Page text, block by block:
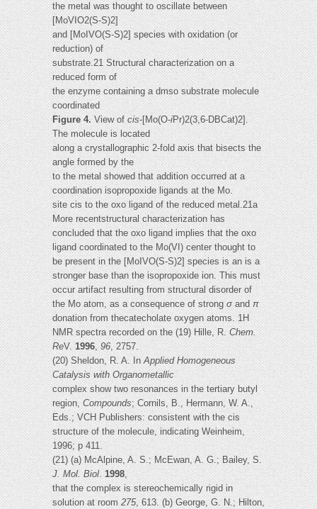
the metal was thought to oscillate between
[MoVIO2(S-S)2]
and [MoIVO(S-S)2] species with oxidation (or
reduction) of
substrate.21 Structural characterization on a
reduced form of
the enzyme containing a dmso substrate molecule
coordinated
Figure 4.View ofcis-[Mo(O-iPr)2(3,6-DBCat)2].
The molecule is located
along a crystallographic 2-fold axis that bisects the
angle formed by the
to the metal showed that addition occurred at a
coordination isopropoxide ligands at the Mo.
site cis to the oxo ligand of the reduced metal.21a
More recentstructural characterization has
concluded that the oxo ligand implies that the oxo
ligand coordinated to the Mo(VI) center thought to
be present in the [MoIVO(S-S)2] species is an is a
stronger base than the isopropoxide ion. This must
occur artifact resulting from structural disorder of
the Mo atom, as a consequence of strongσandπ
donation from thecatecholate oxygen atoms. 1H
NMR spectra recorded on the (19) Hille, R.Chem.
ReV.1996,96, 2757.
(20) Sheldon, R. A. InApplied Homogeneous
Catalysis with Organometallic
complex show two resonances in the tertiary butyl
region,Compounds; Cornils, B., Hermann, W. A.,
Eds.; VCH Publishers: consistent with the cis
structure of the molecule, indicating Weinheim,
1996; p 411.
(21) (a) McAlpine, A. S.; McEwan, A. G.; Bailey, S.
J. Mol. Biol.1998,
that the complex is stereochemically rigid in
solution at room275, 613. (b) George, G. N.; Hilton,